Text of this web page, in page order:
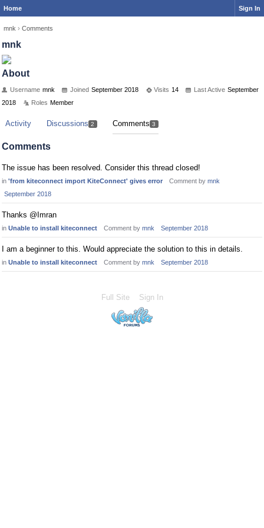
Home Sign In
mnk › Comments
mnk
About
Username mnk Joined September 2018 Visits 14 Last Active September
2018
Roles Member
Activity Discussions 2 Comments 3
Comments
The issue has been resolved. Consider this thread closed!
in 'from kiteconnect import KiteConnect' gives error Comment by mnk
September 2018
Thanks @Imran
in Unable to install kiteconnect Comment by mnk September 2018
I am a beginner to this. Would appreciate the solution to this in details.
in Unable to install kiteconnect Comment by mnk September 2018
Full Site Sign In